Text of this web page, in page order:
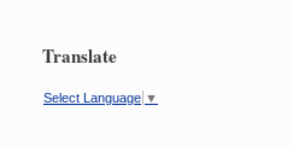
Translate
Select Language ▼